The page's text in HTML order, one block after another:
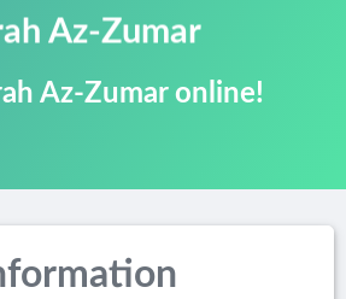
Az-Zumar
Az-Zumar online!